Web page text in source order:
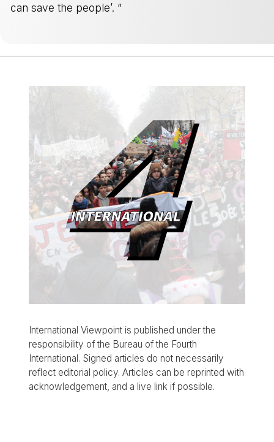
can save the people’. ”
International Viewpoint is published under the
responsibility of the Bureau of the Fourth
International. Signed articles do not necessarily
reflect editorial policy. Articles can be reprinted with
acknowledgement, and a live link if possible.